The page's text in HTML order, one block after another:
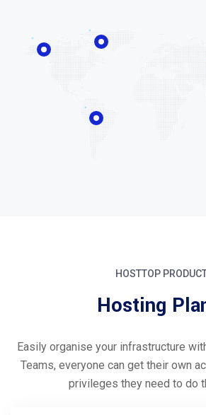
Hosting
HOSTTOP
Easily organise your infrastructure
Teams, everyone can get their own
privileges they need to do